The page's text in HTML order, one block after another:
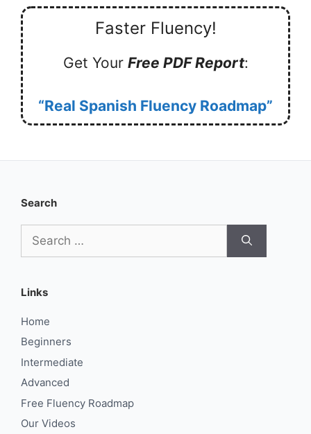
Faster Fluency!
Get Your Free PDF Report:
“Real Spanish Fluency Roadmap”
Search
for:
Links
Home
Beginners
Intermediate
Advanced
Free Fluency Roadmap
Our Videos